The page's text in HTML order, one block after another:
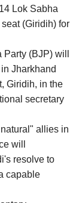
Lok Sabha
(Giridih) for
(BJP) will
Jharkhand
Giridih, in the
secretary
allies in
will
resolve to
capable